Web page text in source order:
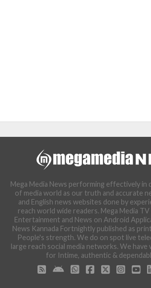
Mega Media News performing effectively
of media world as our truth and accurate
and English news websites done by
reach world wide readers. Mega Media
Entertainment and News on Android
News Kannada Fortnightly published as
People's strength. We do on spot live
large reach social media networks. We
for Intime, authentic &